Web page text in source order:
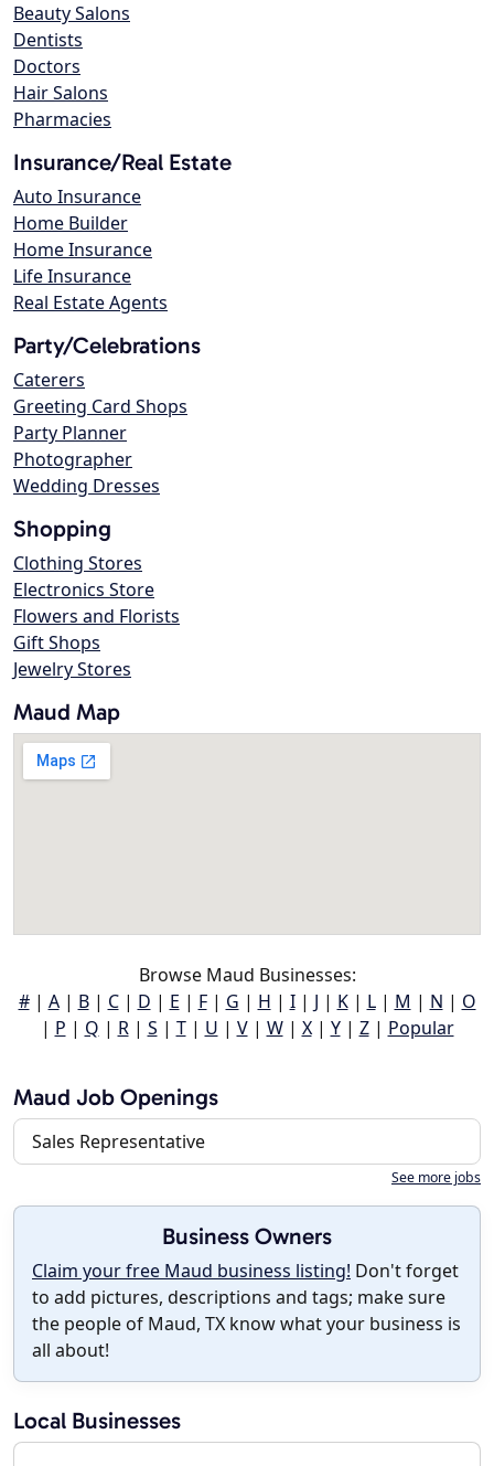
Beauty Salons
Dentists
Doctors
Hair Salons
Pharmacies
Insurance/Real Estate
Auto Insurance
Home Builder
Home Insurance
Life Insurance
Real Estate Agents
Party/Celebrations
Caterers
Greeting Card Shops
Party Planner
Photographer
Wedding Dresses
Shopping
Clothing Stores
Electronics Store
Flowers and Florists
Gift Shops
Jewelry Stores
Maud Map
Browse Maud Businesses:
#| A| B| C| D | E | F| G | H | I| J | K| L| M | N | O
| P | Q | R| S | T| U | V| W| X| Y| Z| Popular
Maud Job Openings
Sales Representative
See more jobs
Business Owners
Claim your free Maud business listing! Don't forget
to add pictures, descriptions and tags; make sure
the people of Maud, TX know what your business is
all about!
Local Businesses